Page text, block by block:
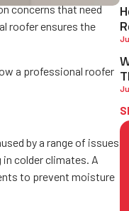
concerns that need
roofer ensures the
a professional roofer
by a range of issues
colder climates. A
to prevent moisture